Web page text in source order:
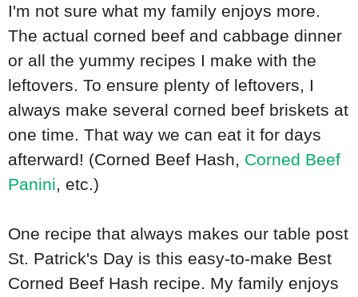
I'm not sure what my family enjoys more.
The actual corned beef and cabbage dinner
or all the yummy recipes I make with the
leftovers. To ensure plenty of leftovers, I
always make several corned beef briskets at
one time. That way we can eat it for days
afterward! (Corned Beef Hash, Corned Beef
Panini, etc.)
One recipe that always makes our table post
St. Patrick's Day is this easy-to-make Best
Corned Beef Hash recipe. My family enjoys